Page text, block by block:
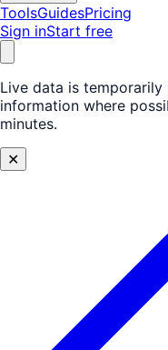
ToolsGuidesPricing
Sign inStart free
Live data is temporarily
information where
minutes.
✕